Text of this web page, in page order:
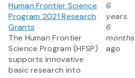
Human Frontier Science
Program 2021 Research
Grants
The Human Frontier
Science Program (HFSP)
supports innovative
basic research into
6
years
6
months
ago